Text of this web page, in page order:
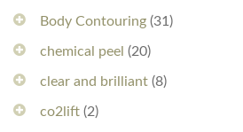
Body Contouring (31)
chemical peel (20)
clear and brilliant (8)
co2lift (2)